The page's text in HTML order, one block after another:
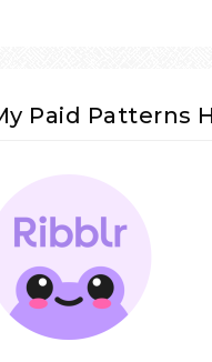
Paid Patterns